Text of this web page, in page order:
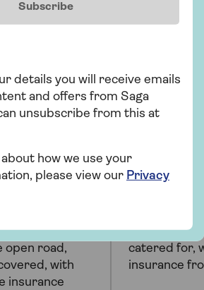
Subscribe
details you will receive emails
and offers from Saga
unsubscribe from this at
how we use your
please view our Privacy
car
to enjoy the
open road,
with
insurance
Over
Your needs
catered for,
insurance